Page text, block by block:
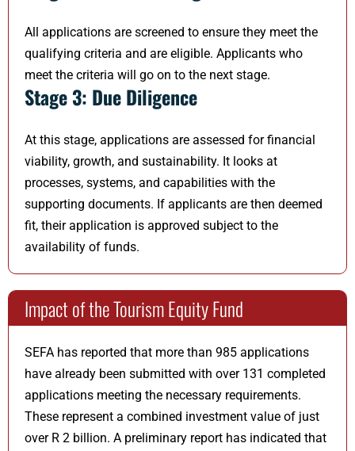
All applications are screened to ensure they meet the
qualifying criteria and are eligible. Applicants who
meet the criteria will go on to the next stage.
Stage 3: Due Diligence
At this stage, applications are assessed for financial
viability, growth, and sustainability. It looks at
processes, systems, and capabilities with the
supporting documents. If applicants are then deemed
fit, their application is approved subject to the
availability of funds.
Impact of the Tourism Equity Fund
SEFA has reported that more than 985 applications
have already been submitted with over 131 completed
applications meeting the necessary requirements.
These represent a combined investment value of just
over R 2 billion. A preliminary report has indicated that